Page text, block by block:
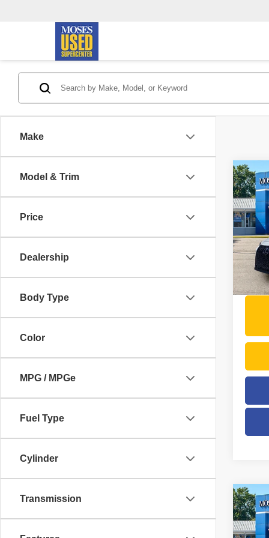
Make
Model & Trim
Price
Dealership
Body Type
Color
MPG / MPGe
Fuel Type
Cylinder
Transmission
2023
VIN:
Model:
Retail
Doc
2023